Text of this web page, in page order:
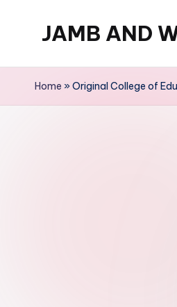
JAMB AND
Trusted
Home »Original College of